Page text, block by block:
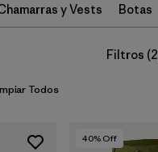
y Vests Botas
Filtros (2
Todos
40% Off